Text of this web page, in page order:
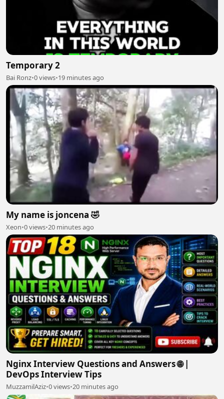
Temporary 2
Bai Ronz•0 views•19 minutes ago
My name is joncena 🤣
Xeon•0 views•20 minutes ago
Nginx Interview Questions and Answers 🌐 |
DevOps Interview Tips
MuzzamilAziz•0 views•20 minutes ago